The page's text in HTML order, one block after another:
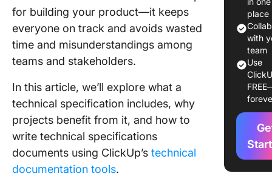
for building your product—it keeps
everyone on track and avoids wasted
time and misunderstandings among
teams and stakeholders.
In this article, we’ll explore what a
technical specification includes, why
projects benefit from it, and how to
write technical specifications
documents using ClickUp’s technical
documentation tools.
Before
a Tech
How
Teams
Before
a
How to
place
with
team
Use